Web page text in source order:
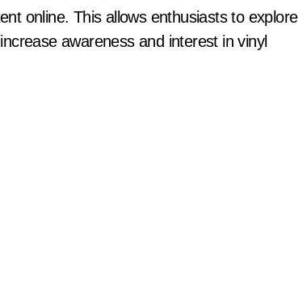
online. This allows enthusiasts to explore
awareness and interest in vinyl